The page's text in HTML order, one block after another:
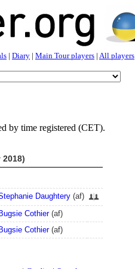
| Diary | Main Tour players | All players
by time registered (CET).
2018)
Daughtery (af)
Bugsie Cothier(af)
Bugsie Cothier(af)